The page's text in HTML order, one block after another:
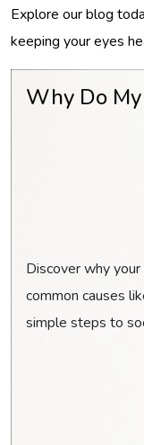
Explore our blog
keeping your eyes
Why Do My
Discover why
common causes
simple steps to